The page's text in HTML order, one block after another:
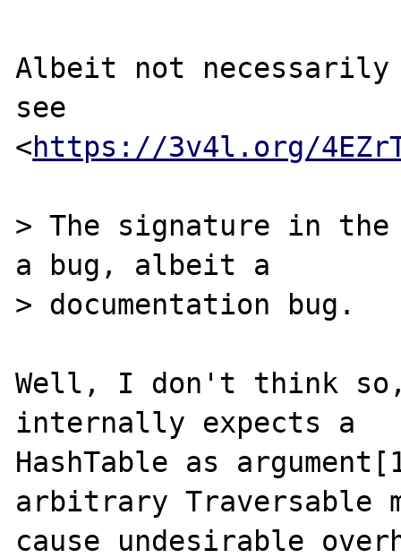
Albeit not necessarily
see
<https://3v4l.org/
> The signature in
a bug, albeit a
> documentation bug.
Well, I don't think so,
internally expects a
HashTable as
arbitrary Traversable
cause undesirable